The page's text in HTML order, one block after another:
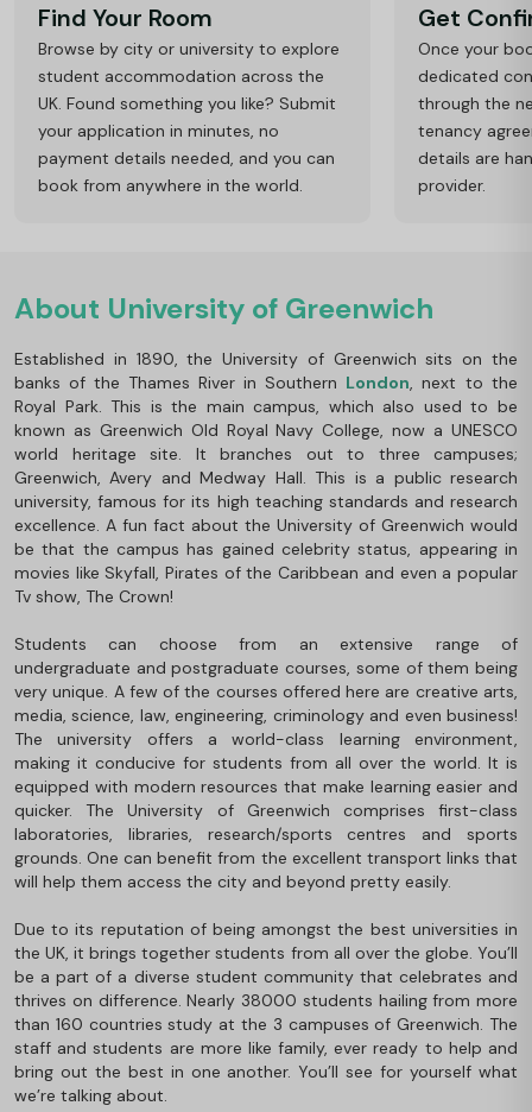
Find Your Room
Browse by city or university to explore
student accommodation across the
UK. Found something you like? Submit
your application in minutes, no
payment details needed, and you can
book from anywhere in the world.
Get
Once your
dedicated
through the
tenancy
details are
provider.
About University of Greenwich
Established in 1890, the University of Greenwich sits on the
banks of the Thames River in Southern London , next to the
Royal Park. This is the main campus, which also used to be
known as Greenwich Old Royal Navy College, now a UNESCO
world heritage site. It branches out to three campuses;
Greenwich, Avery and Medway Hall. This is a public research
university, famous for its high teaching standards and research
excellence. A fun fact about the University of Greenwich would
be that the campus has gained celebrity status, appearing in
movies like Skyfall, Pirates of the Caribbean and even a popular
Tv show, The Crown!
Students can choose from an extensive range of
undergraduate and postgraduate courses, some of them being
very unique. A few of the courses offered here are creative arts,
media, science, law, engineering, criminology and even business!
The university offers a world-class learning environment,
making it conducive for students from all over the world. It is
equipped with modern resources that make learning easier and
quicker. The University of Greenwich comprises first-class
laboratories, libraries, research/sports centres and sports
grounds. One can benefit from the excellent transport links that
will help them access the city and beyond pretty easily.
Due to its reputation of being amongst the best universities in
the UK, it brings together students from all over the globe. You’ll
be a part of a diverse student community that celebrates and
thrives on difference. Nearly 38000 students hailing from more
than 160 countries study at the 3 campuses of Greenwich. The
staff and students are more like family, ever ready to help and
bring out the best in one another. You’ll see for yourself what
we’re talking about.